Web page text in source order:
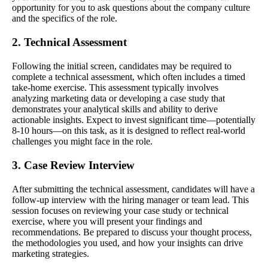
opportunity for you to ask questions about the company culture
and the specifics of the role.
2. Technical Assessment
Following the initial screen, candidates may be required to
complete a technical assessment, which often includes a timed
take-home exercise. This assessment typically involves
analyzing marketing data or developing a case study that
demonstrates your analytical skills and ability to derive
actionable insights. Expect to invest significant time—potentially
8-10 hours—on this task, as it is designed to reflect real-world
challenges you might face in the role.
3. Case Review Interview
After submitting the technical assessment, candidates will have a
follow-up interview with the hiring manager or team lead. This
session focuses on reviewing your case study or technical
exercise, where you will present your findings and
recommendations. Be prepared to discuss your thought process,
the methodologies you used, and how your insights can drive
marketing strategies.